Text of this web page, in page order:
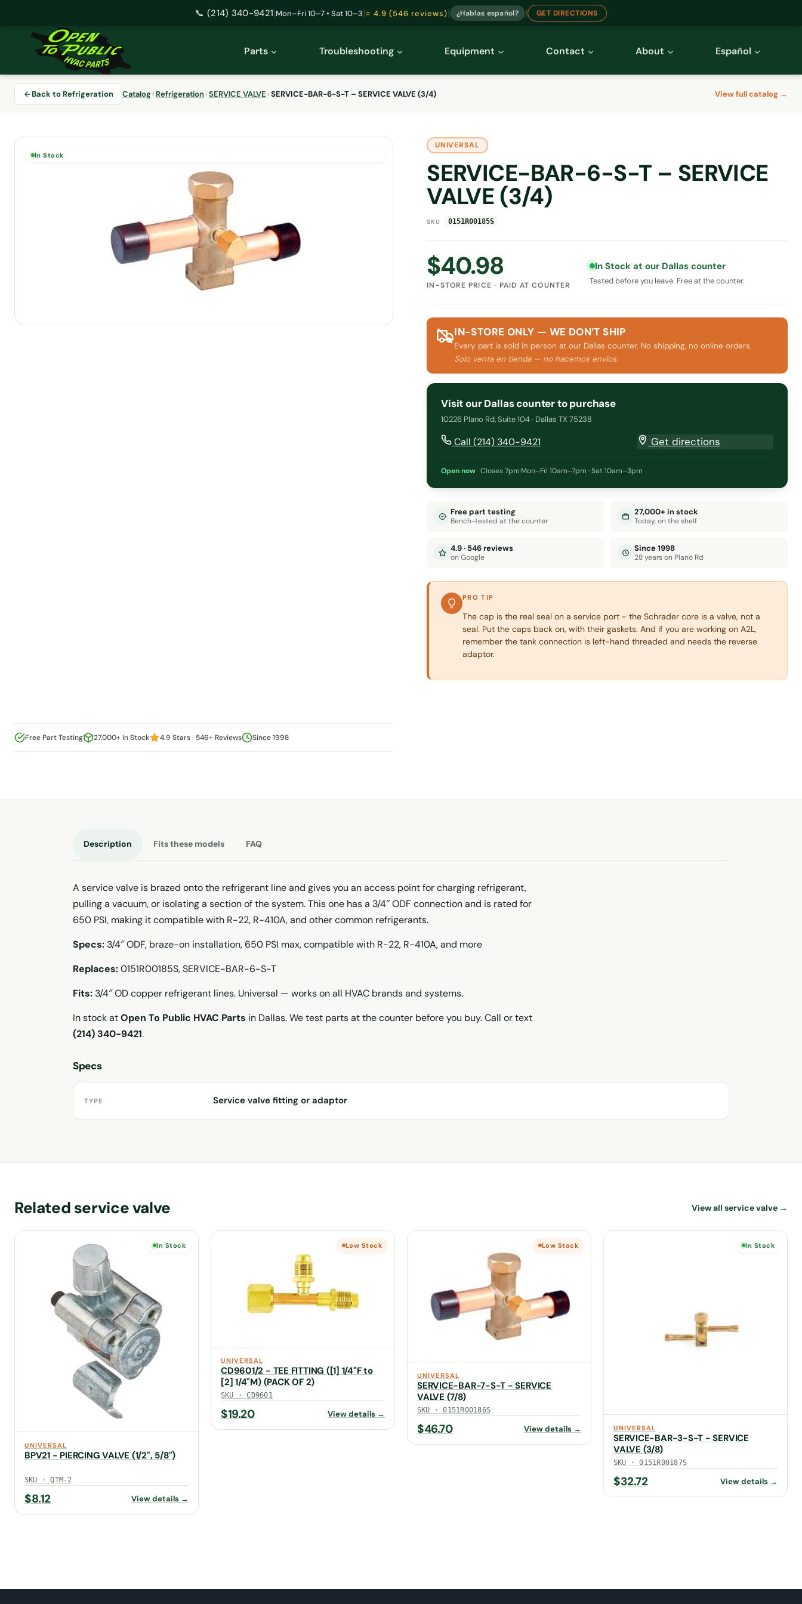
📞 (214) 340-9421|Mon–Fri 10–7 • Sat 10–3|⭐ 4.9 (546 reviews)| ¿Hablas español? | GET DIRECTIONS
Parts Troubleshooting Equipment Contact About Español
Back to Refrigeration Catalog › Refrigeration ›SERVICE VALVE ›SERVICE-BAR-6-S-T – SERVICE VALVE (3/4) View full catalog →
In Stock
UNIVERSAL
SERVICE-BAR-6-S-T – SERVICE
VALVE (3/4)
SKU 0151R00185S
$40.98
IN-STORE PRICE · PAID AT COUNTER
In Stock at our Dallas counter
Tested before you leave. Free at the counter.
IN-STORE ONLY — WE DON’T SHIP
Every part is sold in person at our Dallas counter. No shipping, no online orders.
Solo venta en tienda — no hacemos envíos.
Visit our Dallas counter to purchase
10226 Plano Rd, Suite 104 · Dallas TX 75238
Call (214) 340-9421 Get directions
Open now ·Closes 7pm·Mon–Fri 10am–7pm · Sat 10am–3pm
Free part testing
Bench-tested at the counter
27,000+ in stock
Today, on the shelf
4.9 · 546 reviews
on Google
Since 1998
28 years on Plano Rd
PRO TIP
The cap is the real seal on a service port - the Schrader core is a valve, not a
seal. Put the caps back on, with their gaskets. And if you are working on A2L,
remember the tank connection is left-hand threaded and needs the reverse
adaptor.
Free Part Testing 27,000+ In Stock 4.9 Stars · 546+ Reviews Since 1998
Description Fits these models FAQ
A service valve is brazed onto the refrigerant line and gives you an access point for charging refrigerant,
pulling a vacuum, or isolating a section of the system. This one has a 3/4″ ODF connection and is rated for
650 PSI, making it compatible with R-22, R-410A, and other common refrigerants.
Specs: 3/4″ ODF, braze-on installation, 650 PSI max, compatible with R-22, R-410A, and more
Replaces:0151R00185S, SERVICE-BAR-6-S-T
Fits: 3/4″ OD copper refrigerant lines. Universal — works on all HVAC brands and systems.
In stock atOpen To Public HVAC Parts in Dallas. We test parts at the counter before you buy. Call or text
(214) 340-9421.
Specs
TYPE Service valve fitting or adaptor
Related service valve View all service valve →
In Stock
UNIVERSAL
BPV21 - PIERCING VALVE (1/2", 5/8")
SKU · QTM-2
$8.12 View details →
Low Stock
UNIVERSAL
CD9601/2 - TEE FITTING ([1] 1/4"F to
[2] 1/4"M) (PACK OF 2)
SKU · CD9601
$19.20 View details →
Low Stock
UNIVERSAL
SERVICE-BAR-7-S-T - SERVICE
VALVE (7/8)
SKU · 0151R00186S
$46.70 View details →
In Stock
UNIVERSAL
SERVICE-BAR-3-S-T - SERVICE
VALVE (3/8)
SKU · 0151R00187S
$32.72 View details →